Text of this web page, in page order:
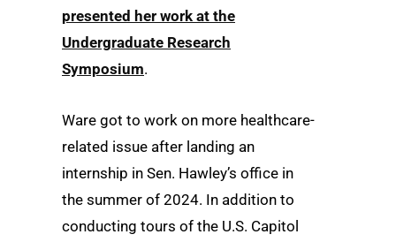
presented her work at the
Undergraduate Research
Symposium.
Ware got to work on more healthcare-
related issue after landing an
internship in Sen. Hawley’s office in
the summer of 2024. In addition to
conducting tours of the U.S. Capitol